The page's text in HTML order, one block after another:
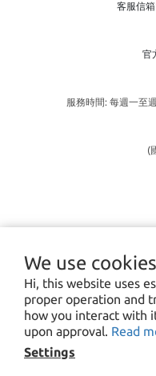
We use cookies
Hi, this website uses
proper operation and
how you interact with
upon approval. Read
Settings
客服信
官
服務時間: 每週一至
(